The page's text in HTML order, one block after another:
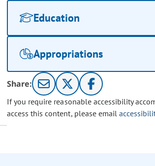
Education
Appropriations
Share:
If you require reasonable accessibility
access this content, please email